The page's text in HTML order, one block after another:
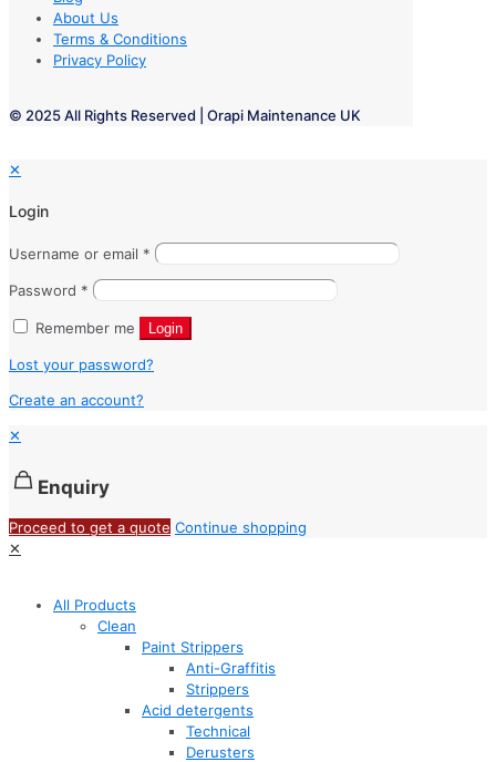
About Us
Terms & Conditions
Privacy Policy
© 2025 All Rights Reserved | Orapi Maintenance UK
✕
Login
Username or email *
Password *
Remember me Login
Lost your password?
Create an account?
✕
Enquiry
Proceed to get a quote Continue shopping
✕
All Products
Clean
Paint Strippers
Anti-Graffitis
Strippers
Acid detergents
Technical
Derusters